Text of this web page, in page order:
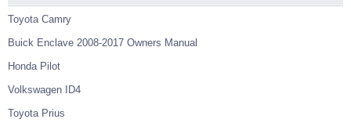
Toyota Camry
Buick Enclave 2008-2017 Owners Manual
Honda Pilot
Volkswagen ID4
Toyota Prius